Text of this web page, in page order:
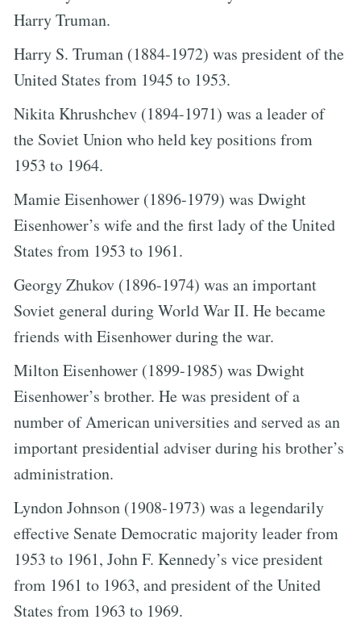
Harry Truman.
Harry S. Truman (1884-1972) was president of the
United States from 1945 to 1953.
Nikita Khrushchev (1894-1971) was a leader of
the Soviet Union who held key positions from
1953 to 1964.
Mamie Eisenhower (1896-1979) was Dwight
Eisenhower’s wife and the first lady of the United
States from 1953 to 1961.
Georgy Zhukov (1896-1974) was an important
Soviet general during World War II. He became
friends with Eisenhower during the war.
Milton Eisenhower (1899-1985) was Dwight
Eisenhower’s brother. He was president of a
number of American universities and served as an
important presidential adviser during his brother’s
administration.
Lyndon Johnson (1908-1973) was a legendarily
effective Senate Democratic majority leader from
1953 to 1961, John F. Kennedy’s vice president
from 1961 to 1963, and president of the United
States from 1963 to 1969.